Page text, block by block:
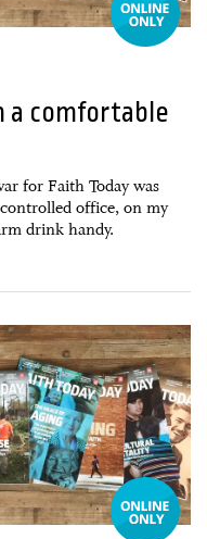
comfortable
for Faith Today was
office, on my
drink handy.